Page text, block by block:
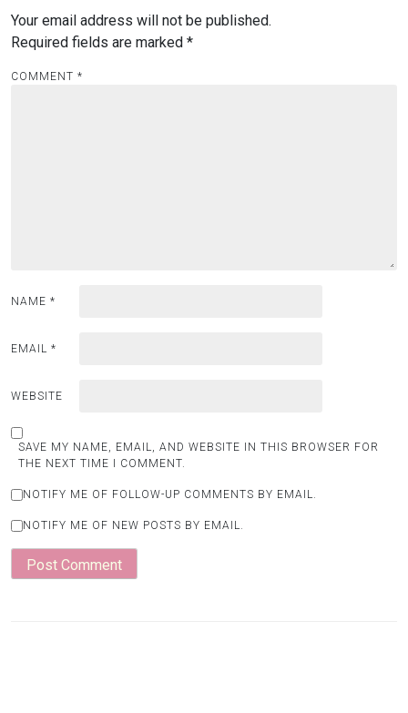
Your email address will not be published.
Required fields are marked *
COMMENT *
NAME *
EMAIL *
WEBSITE
SAVE MY NAME, EMAIL, AND WEBSITE IN THIS BROWSER FOR
THE NEXT TIME I COMMENT.
NOTIFY ME OF FOLLOW-UP COMMENTS BY EMAIL.
NOTIFY ME OF NEW POSTS BY EMAIL.